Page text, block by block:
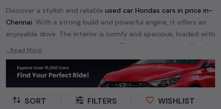
Discover a stylish and reliable used car Hondas cars in price in-
Chennai. With a strong build and powerful engine, it offers an
enjoyable drive. The interior is comfy and spacious, loaded with
modern tech and safety features. Find your perfect
car Honda
and enjoy a journey of style, comfort, and performance
without breaking the bank.
Explore an extensive range ofusedcarcars inprice in-Chennai
available for sale. We offer a diverse selection of
...Read More
SORT FILTERS WISHLIST